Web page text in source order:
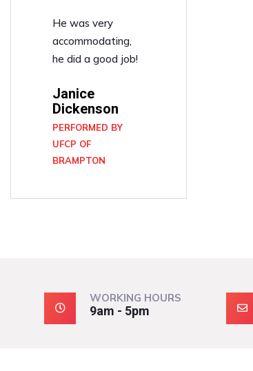
He was very
accommodating,
he did a good job!
Janice
Dickenson
PERFORMED BY
UFCP OF
BRAMPTON
WORKING HOURS
9am - 5pm